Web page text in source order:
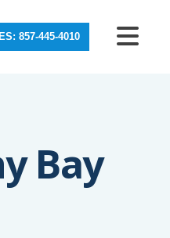
857-445-4010
Bay